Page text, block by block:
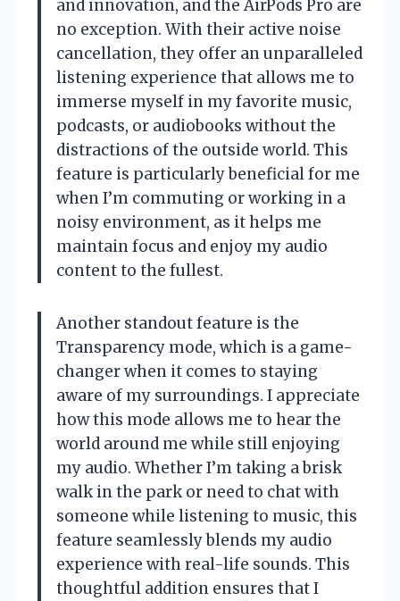
and innovation, and the AirPods Pro are
no exception. With their active noise
cancellation, they offer an unparalleled
listening experience that allows me to
immerse myself in my favorite music,
podcasts, or audiobooks without the
distractions of the outside world. This
feature is particularly beneficial for me
when I’m commuting or working in a
noisy environment, as it helps me
maintain focus and enjoy my audio
content to the fullest.
Another standout feature is the
Transparency mode, which is a game-
changer when it comes to staying
aware of my surroundings. I appreciate
how this mode allows me to hear the
world around me while still enjoying
my audio. Whether I’m taking a brisk
walk in the park or need to chat with
someone while listening to music, this
feature seamlessly blends my audio
experience with real-life sounds. This
thoughtful addition ensures that I